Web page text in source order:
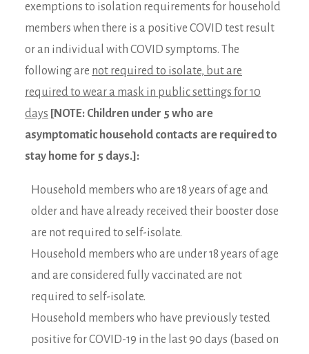
exemptions to isolation requirements for household
members when there is a positive COVID test result
or an individual with COVID symptoms. The
following are not required to isolate, but are
required to wear a mask in public settings for 10
days [NOTE: Children under 5 who are
asymptomatic household contacts are required to
stay home for 5 days.]:
Household members who are 18 years of age and
older and have already received their booster dose
are not required to self-isolate.
Household members who are under 18 years of age
and are considered fully vaccinated are not
required to self-isolate.
Household members who have previously tested
positive for COVID-19 in the last 90 days (based on